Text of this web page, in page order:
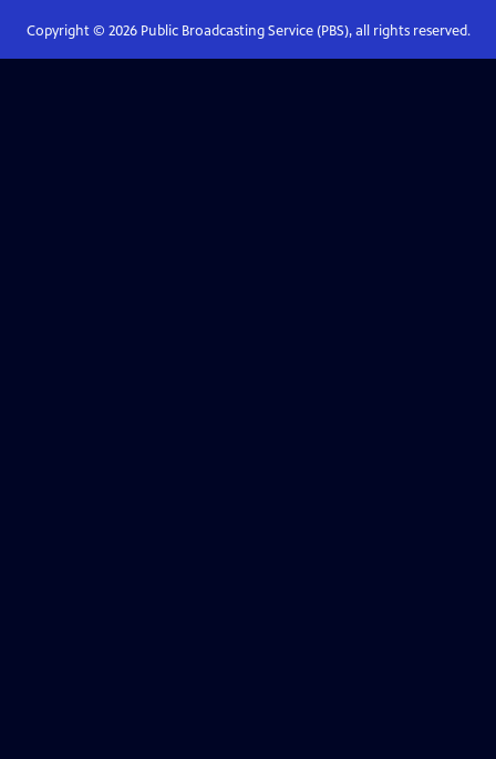
Copyright © 2026Public Broadcasting Service (PBS), all rights reserved.